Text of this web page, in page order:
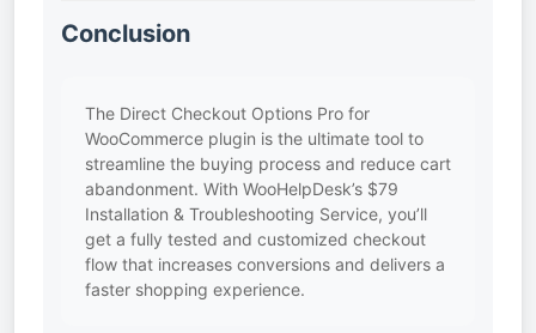
Conclusion
The Direct Checkout Options Pro for
WooCommerce plugin is the ultimate tool to
streamline the buying process and reduce cart
abandonment. With WooHelpDesk’s $79
Installation & Troubleshooting Service, you’ll
get a fully tested and customized checkout
flow that increases conversions and delivers a
faster shopping experience.